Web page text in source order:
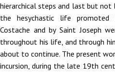
hierarchical steps and last but
the hesychastic life promoted
Costache and by Saint Joseph
throughout his life, and through
about to continue. The present
incursion, during the late 19th